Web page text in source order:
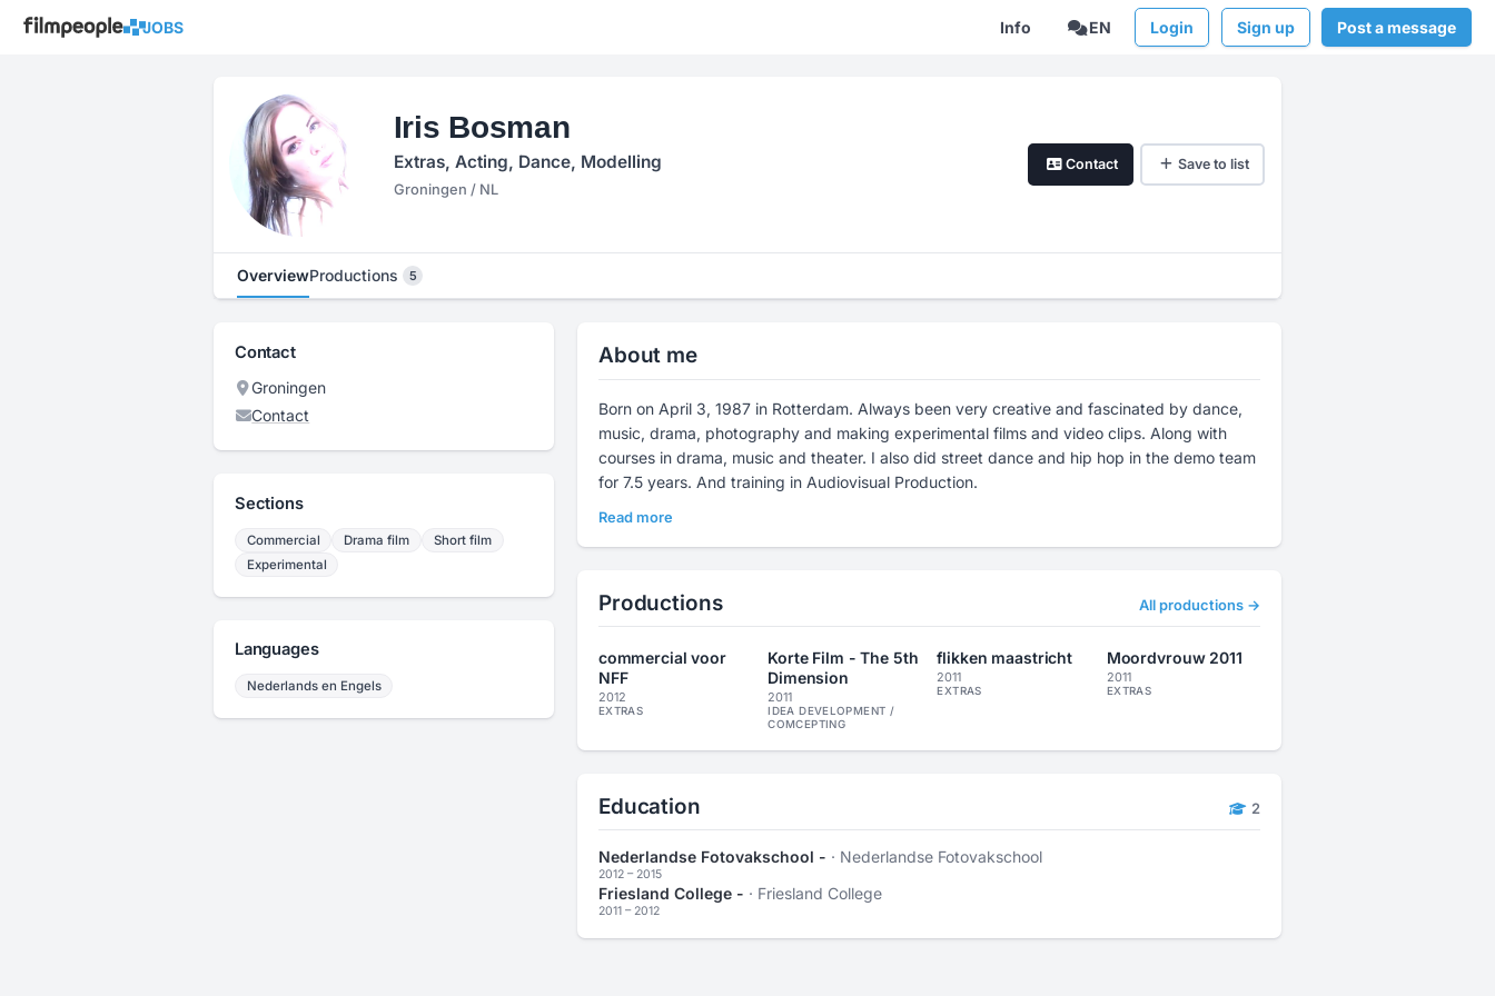
JOBS Info EN Login Sign up Post a message
Iris Bosman
Extras, Acting, Dance, Modelling
Groningen / NL
Contact Save to list
OverviewProductions 5
Contact
Groningen
Contact
Sections
Commercial Drama film
Short film
Experimental
Languages
Nederlands en Engels
About me
Born on April 3, 1987 in Rotterdam. Always been very creative and fascinated by dance,
music, drama, photography and making experimental films and video clips. Along with
courses in drama, music and theater. I also did street dance and hip hop in the demo team
for 7.5 years. And training in Audiovisual Production.
Read more
Productions All productions →
commercial voor
NFF
2012
EXTRAS
Korte Film - The 5th
Dimension
2011
IDEA DEVELOPMENT /
COMCEPTING
flikken maastricht
2011
EXTRAS
Moordvrouw 2011
2011
EXTRAS
Education 2
Nederlandse Fotovakschool - · Nederlandse Fotovakschool
2012 – 2015
Friesland College - · Friesland College
2011 – 2012